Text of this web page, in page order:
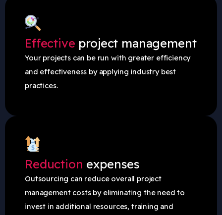
Effective project management
Your projects can be run with greater efficiency
and effectiveness by applying industry best
practices.
Reduction expenses
Outsourcing can reduce overall project
management costs by eliminating the need to
invest in additional resources, training and